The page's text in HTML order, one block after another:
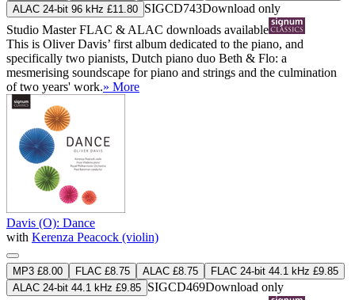
ALAC 24-bit 96 kHz £11.80 SIGCD743Download only
Studio MasterFLAC & ALAC downloads available
This is Oliver Davis’ first album dedicated to the piano, and
specifically two pianists, Dutch piano duo Beth & Flo: a
mesmerising soundscape for piano and strings and the culmination
of two years' work.» More
Davis (O): Dance
with Kerenza Peacock (violin)
MP3 £8.00 FLAC £8.75 ALAC £8.75
FLAC 24-bit 44.1 kHz £9.85
ALAC 24-bit 44.1 kHz £9.85 SIGCD469Download only